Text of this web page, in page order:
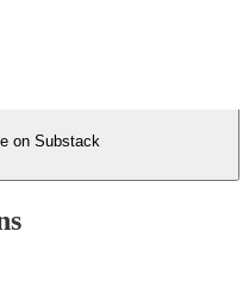
on Substack